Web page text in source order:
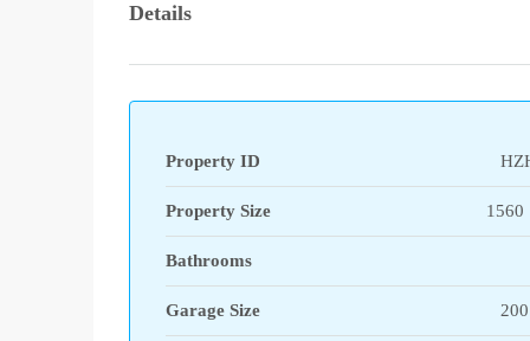
Details
Property ID
Property Size 1560
Bathrooms
Garage Size